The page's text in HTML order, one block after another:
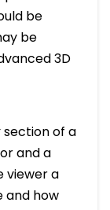
be
be
3D
of a
and a
viewer a
and how